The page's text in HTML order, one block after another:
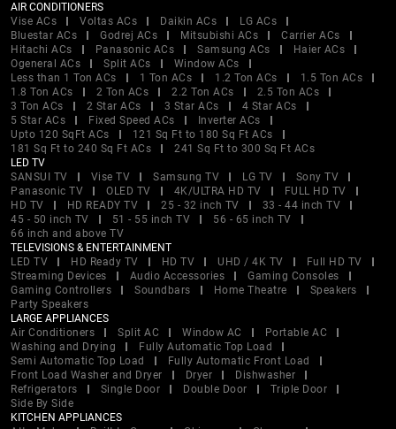
AIR CONDITIONERS
Vise ACs
Voltas ACs Daikin ACs
LG ACs
Bluestar ACs
Godrej ACs Mitsubishi ACs
Carrier ACs
Hitachi ACs
Panasonic ACs Samsung ACs
Haier ACs
Ogeneral ACs
Split ACs
Window ACs
Less than 1 Ton ACs
1 Ton ACs 1.2 Ton ACs
1.5 Ton ACs
1.8 Ton ACs
2 Ton ACs 2.2 Ton ACs
2.5 Ton ACs
3 Ton ACs
2 Star ACs 3 Star ACs
4 Star ACs
5 Star ACs
Fixed Speed ACs
Inverter ACs
Upto 120 SqFt ACs
121 Sq Ft to 180 Sq Ft ACs
181 Sq Ft to 240 Sq Ft ACs
241 Sq Ft to 300 Sq Ft ACs
LED TV
SANSUI TV
Vise TV Samsung TV LG TV
Sony TV
Panasonic TV
OLED TV 4K/ULTRA HD TV
FULL HD TV
HD TV
HD READY TV 25 - 32 inch TV
33 - 44 inch TV
45 - 50 inch TV
51 - 55 inch TV
56 - 65 inch TV
66 inch and above TV
TELEVISIONS & ENTERTAINMENT
LED TV
HD Ready TV HD TV UHD / 4K TV
Full HD TV
Streaming Devices
Audio Accessories
Gaming Consoles
Gaming Controllers
Soundbars Home Theatre
Speakers
Party Speakers
LARGE APPLIANCES
Air Conditioners
Split AC Window AC
Portable AC
Washing and Drying
Fully Automatic Top Load
Semi Automatic Top Load
Fully Automatic Front Load
Front Load Washer and Dryer
Dryer
Dishwasher
Refrigerators
Single Door Double Door
Triple Door
Side By Side
KITCHEN APPLIANCES